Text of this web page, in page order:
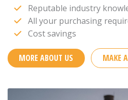
Reputable industry
All your purchasing
Cost savings
MORE ABOUT US MAKE